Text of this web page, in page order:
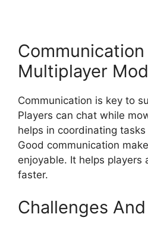
Communication
Multiplayer
Communication is key to
Players can chat while
helps in coordinating
Good communication
enjoyable. It helps players
faster.
Challenges